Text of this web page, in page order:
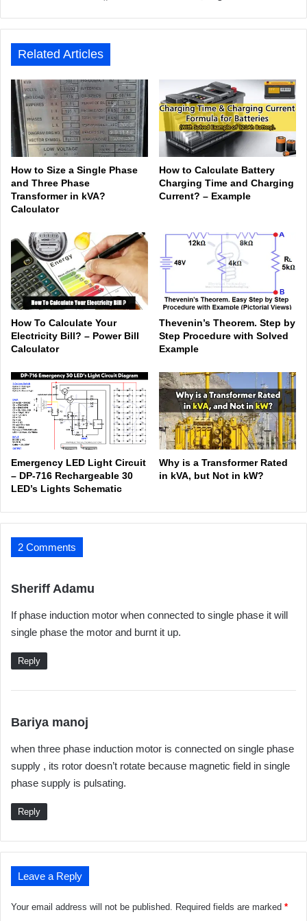
e
ook
In
be est am
Related Articles
How to Size a Single Phase
and Three Phase
Transformer in kVA?
Calculator
How to Calculate Battery
Charging Time and Charging
Current? – Example
How To Calculate Your
Electricity Bill? – Power Bill
Calculator
Thevenin’s Theorem. Step by
Step Procedure with Solved
Example
Emergency LED Light Circuit
– DP-716 Rechargeable 30
LED’s Lights Schematic
Why is a Transformer Rated
in kVA, but Not in kW?
2 Comments
Sheriff Adamu
y
s
If phase induction motor when connected to single phase it will
single phase the motor and burnt it up.
Reply
Bariya manoj
y
s
:
when three phase induction motor is connected on single phase
supply , its rotor doesn’t rotate because magnetic field in single
phase supply is pulsating.
Reply
Leave a Reply
Your email address will not be published. Required fields are marked *